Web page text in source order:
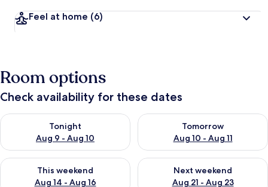
Feel at home (6)
Room options
Check availability for these dates
Tonight
Aug 9 - Aug 10
Check availability for tonight Aug 9 - Aug 10
Tomorrow
Aug 10 - Aug 11
Check availability for
This weekend
Aug 14 - Aug 16
Check availability for this weekend Aug 14 - Aug 16
Next weekend
Aug 21 - Aug 23
Check availability for next